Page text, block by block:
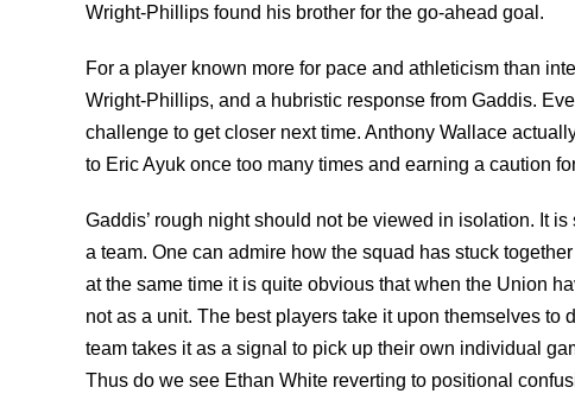
Wright-Phillips found his brother for the go-ahead goal.
For a player known more for pace and athleticism than
Wright-Phillips, and a hubristic response from Gaddis.
challenge to get closer next time. Anthony Wallace
to Eric Ayuk once too many times and earning a caution
Gaddis’ rough night should not be viewed in isolation. It
a team. One can admire how the squad has stuck
at the same time it is quite obvious that when the Union
not as a unit. The best players take it upon themselves to
team takes it as a signal to pick up their own individual
Thus do we see Ethan White reverting to positional